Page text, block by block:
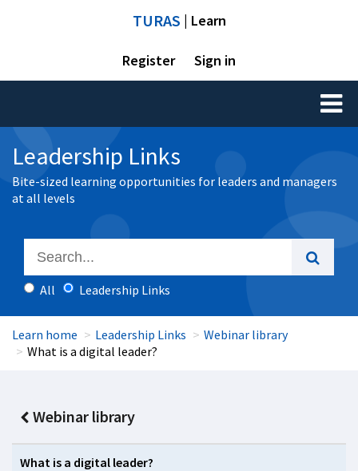
TURAS | Learn
Register Sign in
Toggle
Leadership Links
Bite-sized learning opportunities for leaders and managers
at all levels
All Leadership Links
Learn home Leadership Links
Webinar library
What is a digital leader?
Webinar library
What is a digital leader?